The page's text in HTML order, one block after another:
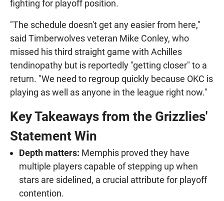
fighting for playoff position.
"The schedule doesn't get any easier from here,"
said Timberwolves veteran Mike Conley, who
missed his third straight game with Achilles
tendinopathy but is reportedly "getting closer" to a
return. "We need to regroup quickly because OKC is
playing as well as anyone in the league right now."
Key Takeaways from the Grizzlies'
Statement Win
Depth matters: Memphis proved they have
multiple players capable of stepping up when
stars are sidelined, a crucial attribute for playoff
contention.